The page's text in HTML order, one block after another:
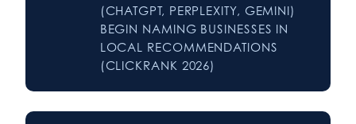
(CHATGPT, PERPLEXITY, GEMINI)
BEGIN NAMING BUSINESSES IN
LOCAL RECOMMENDATIONS
(CLICKRANK 2026)